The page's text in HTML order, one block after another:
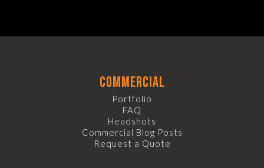
commercial
Portfolio
FAQ
Headshots
Commercial Blog Posts
Request a Quote